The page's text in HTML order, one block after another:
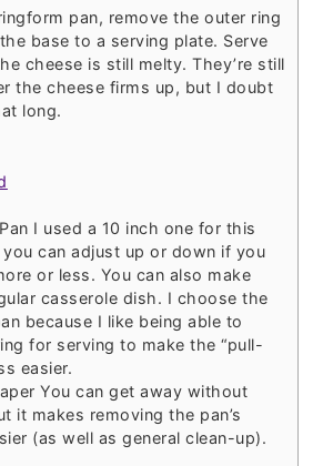
pan, remove the outer ring
base to a serving plate. Serve
cheese is still melty. They’re still
the cheese firms up, but I doubt
long.
I used a 10 inch one for this
can adjust up or down if you
or less. You can also make
casserole dish. I choose the
because I like being able to
for serving to make the “pull-
easier.
You can get away without
it makes removing the pan’s
(as well as general clean-up).